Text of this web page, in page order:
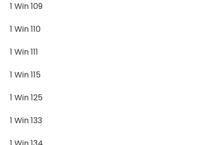
1 Win 109
1 Win 110
1 Win 111
1 Win 115
1 Win 125
1 Win 133